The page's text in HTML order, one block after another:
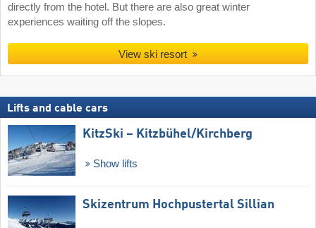
directly from the hotel. But there are also great winter
experiences waiting off the slopes.
View ski resort
Lifts and cable cars
KitzSki – Kitzbühel/​Kirchberg
Show lifts
Skizentrum Hochpustertal Sillian